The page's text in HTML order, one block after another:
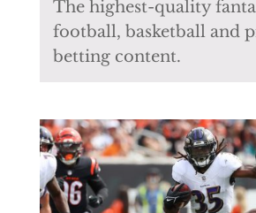
The highest-quality
football, basketball and
betting content.